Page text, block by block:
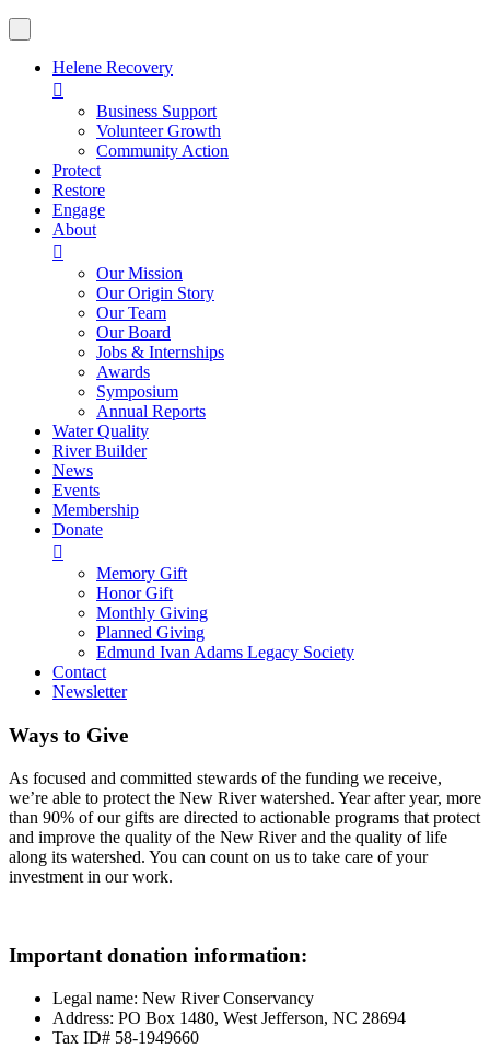
Helene Recovery

Business Support
Volunteer Growth
Community Action
Protect
Restore
Engage
About

Our Mission
Our Origin Story
Our Team
Our Board
Jobs & Internships
Awards
Symposium
Annual Reports
Water Quality
River Builder
News
Events
Membership
Donate

Memory Gift
Honor Gift
Monthly Giving
Planned Giving
Edmund Ivan Adams Legacy Society
Contact
Newsletter
Ways to Give
As focused and committed stewards of the funding we receive,
we’re able to protect the New River watershed. Year after year, more
than 90% of our gifts are directed to actionable programs that protect
and improve the quality of the New River and the quality of life
along its watershed. You can count on us to take care of your
investment in our work.
Important donation information:
Legal name: New River Conservancy
Address: PO Box 1480, West Jefferson, NC 28694
Tax ID# 58-1949660